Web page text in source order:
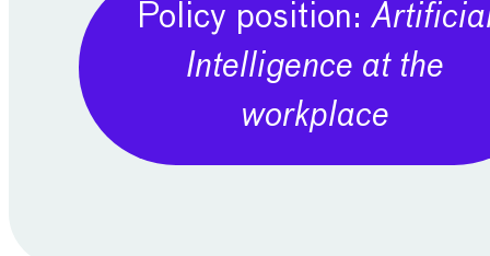
Policy position:
Intelligence at the
workplace